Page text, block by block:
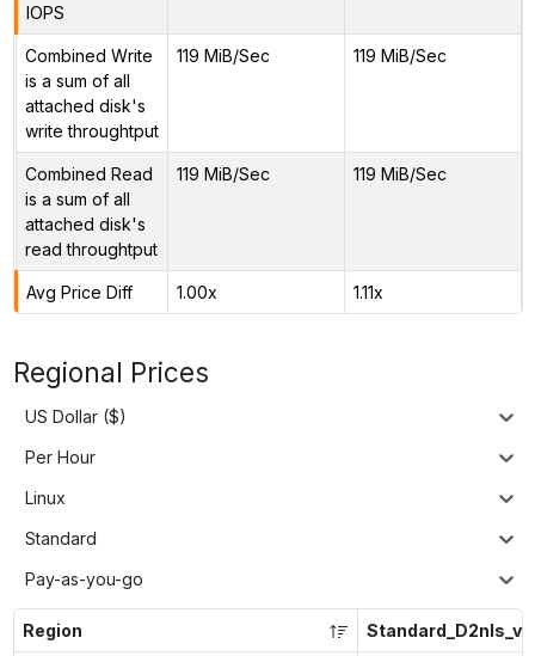
IOPS
Combined Write
is a sum of all
attached disk's
write throughtput
119 MiB/Sec 119 MiB/Sec
Combined Read
is a sum of all
attached disk's
read throughtput
119 MiB/Sec 119 MiB/Sec
Avg Price Diff 1.00x 1.11x
Regional Prices
US Dollar ($)
Per Hour
Linux
Standard
Pay-as-you-go
Region Standard_D2nls_v6